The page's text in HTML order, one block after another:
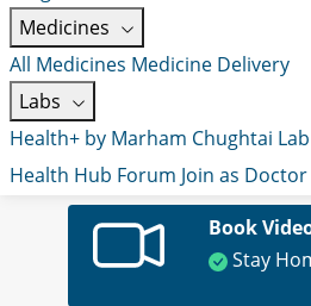
Medicines
All Medicines Medicine Delivery
Labs
Health+ by Marham Chughtai Lab
Health Hub Forum Join as Doctor
Book
Stay